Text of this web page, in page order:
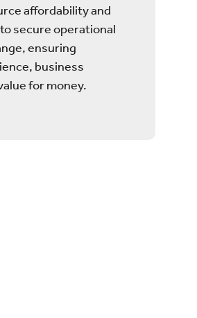
affordability and
secure operational
ensuring
business
for money.